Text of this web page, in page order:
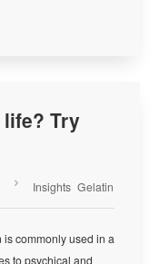
life? Try
 Insights Gelatin
commonly used in a
to psychical and